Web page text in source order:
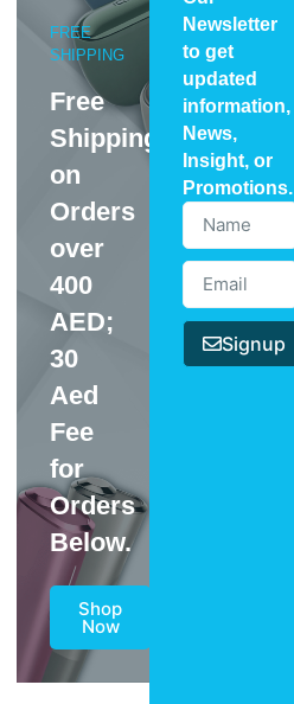
Newsletter
to get
updated
information,
News,
Insight, or
Promotions.
Signup
FREE
SHIPPING
Free
Shipping
on
Orders
over
400
AED;
30
Aed
Fee
for
Orders
Below.
Shop
Now